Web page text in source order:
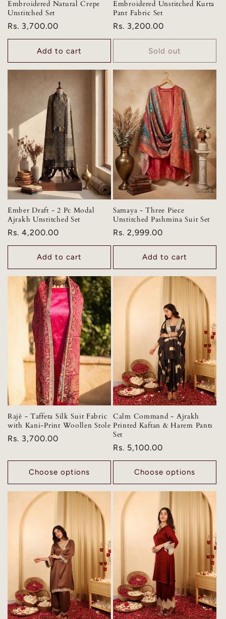
Embroidered Natural Crepe
Unstitched Set
Regular
price
Rs. 3,700.00
Add to cart
Embroidered Unstitched Kurta
Pant Fabric Set
Regular
price
Rs. 3,200.00
Sold out
Ember Draft - 2 Pc Modal
Ajrakh Unstitched Set
Regular
price
Rs. 4,200.00
Add to cart
Samaya - Three Piece
Unstitched Pashmina Suit Set
Regular
price
Rs. 2,999.00
Add to cart
Rajè - Taffeta Silk Suit Fabric
with Kani-Print Woollen Stole
Regular
Rs. 3,700.00
Choose options
Calm Command - Ajrakh
Printed Kaftan & Harem Pants
Set
Regular
price
Rs. 5,100.00
Choose options